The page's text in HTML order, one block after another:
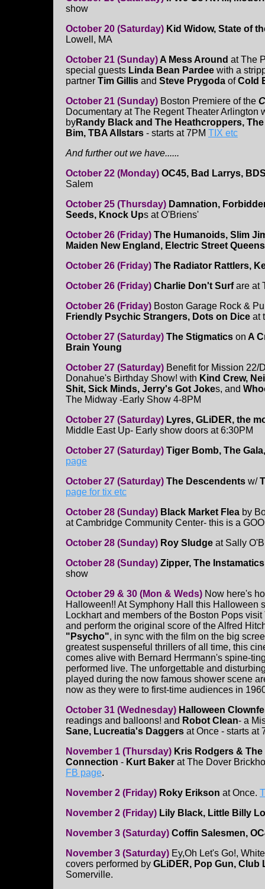
show
October 20 (Saturday) Kid Widow, State of
Lowell, MA
October 21 (Sunday) A Mess Around at The
special guests Linda Bean Pardee with a
partner Tim Gillis and Steve Prygoda ofCold
October 21 (Sunday) Boston Premiere of the
Documentary at The Regent Theater Arlington
byRandy Black and The Heathcroppers,
Bim, TBA Allstars - starts at 7PM TIX etc
And further out we have......
October 22 (Monday) OC45, Bad Larrys,
Salem
October 25 (Thursday) Damnation,
Seeds, Knock Ups at O'Briens'
October 26 (Friday) The Humanoids, Slim
Maiden New England, Electric Street
October 26 (Friday) The Radiator Rattlers,
October 26 (Friday) Charlie Don't Surfare at
October 26 (Friday) Boston Garage Rock &
Friendly Psychic Strangers, Dots on Dice at
October 27 (Saturday) The Stigmatics on A
Brain Young
October 27 (Saturday) Benefit for Mission 22/
Donahue's Birthday Show! with Kind Crew,
Shit, Sick Minds, Jerry's Got Jokes, and
The Midway -Early Show 4-8PM
October 27 (Saturday) Lyres, GLiDER, the
Middle East Up- Early show doors at 6:30PM
October 27 (Saturday) Tiger Bomb, The
page
October 27 (Saturday) The Descendents w/
page for tix etc
October 28 (Sunday) Black Market Flea by
at Cambridge Community Center- this is a
October 28 (Sunday) Roy Sludge at Sally
October 28 (Sunday) Zipper, The
show
October 29 & 30 (Mon & Weds) Now here's
Halloween!! At Symphony Hall this Halloween
Lockhart and members of the Boston Pops
and perform the original score of the Alfred
"Psycho", in sync with the film on the big
greatest suspenseful thrillers of all time, this
comes alive with Bernard Herrmann's spine-
performed live. The unforgettable and
played during the now famous shower scene
now as they were to first-time audiences in
October 31 (Wednesday) Halloween
readings and balloons! and Robot Clean- a
Sane, Lucreatia's Daggers at Once - starts at
November 1 (Thursday) Kris Rodgers &
Connection - Kurt Baker at The Dover
FB page.
November 2 (Friday) Roky Erikson at Once.
November 2 (Friday) Lily Black, Little Billy
November 3 (Saturday) Coffin Salesmen,
November 3 (Saturday) Ey,Oh Let's Go!,
covers performed by GLiDER, Pop Gun, Club
Somerville.